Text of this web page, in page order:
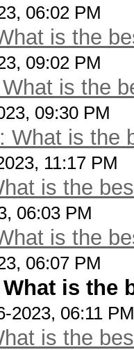
06:02 PM
is the
09:02 PM
is the
09:30 PM
What is the
11:17 PM
is the
06:03 PM
is the
06:07 PM
What is the
2023, 06:11 PM
is the